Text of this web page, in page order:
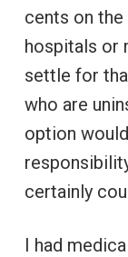
cents on
hospitals or
settle for
who are
option
certainly
I had